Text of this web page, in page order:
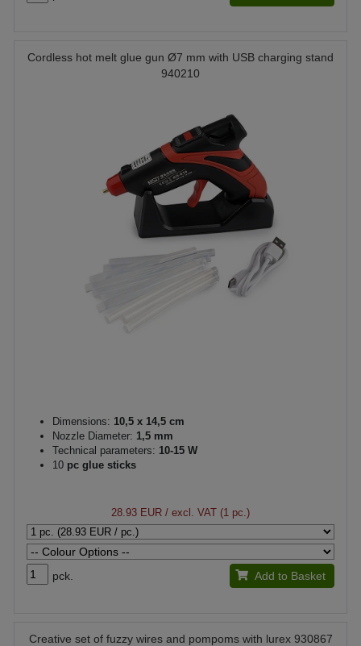
Cordless hot melt glue gun Ø7 mm with USB charging stand
940210
Dimensions: 10,5 x 14,5 cm
Nozzle Diameter: 1,5 mm
Technical parameters: 10-15 W
10 pc glue sticks
28.93 EUR / excl. VAT (1 pc.)
pck. Add to Basket
Creative set of fuzzy wires and pompoms with lurex 930867